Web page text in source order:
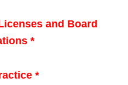
and Board
*
*